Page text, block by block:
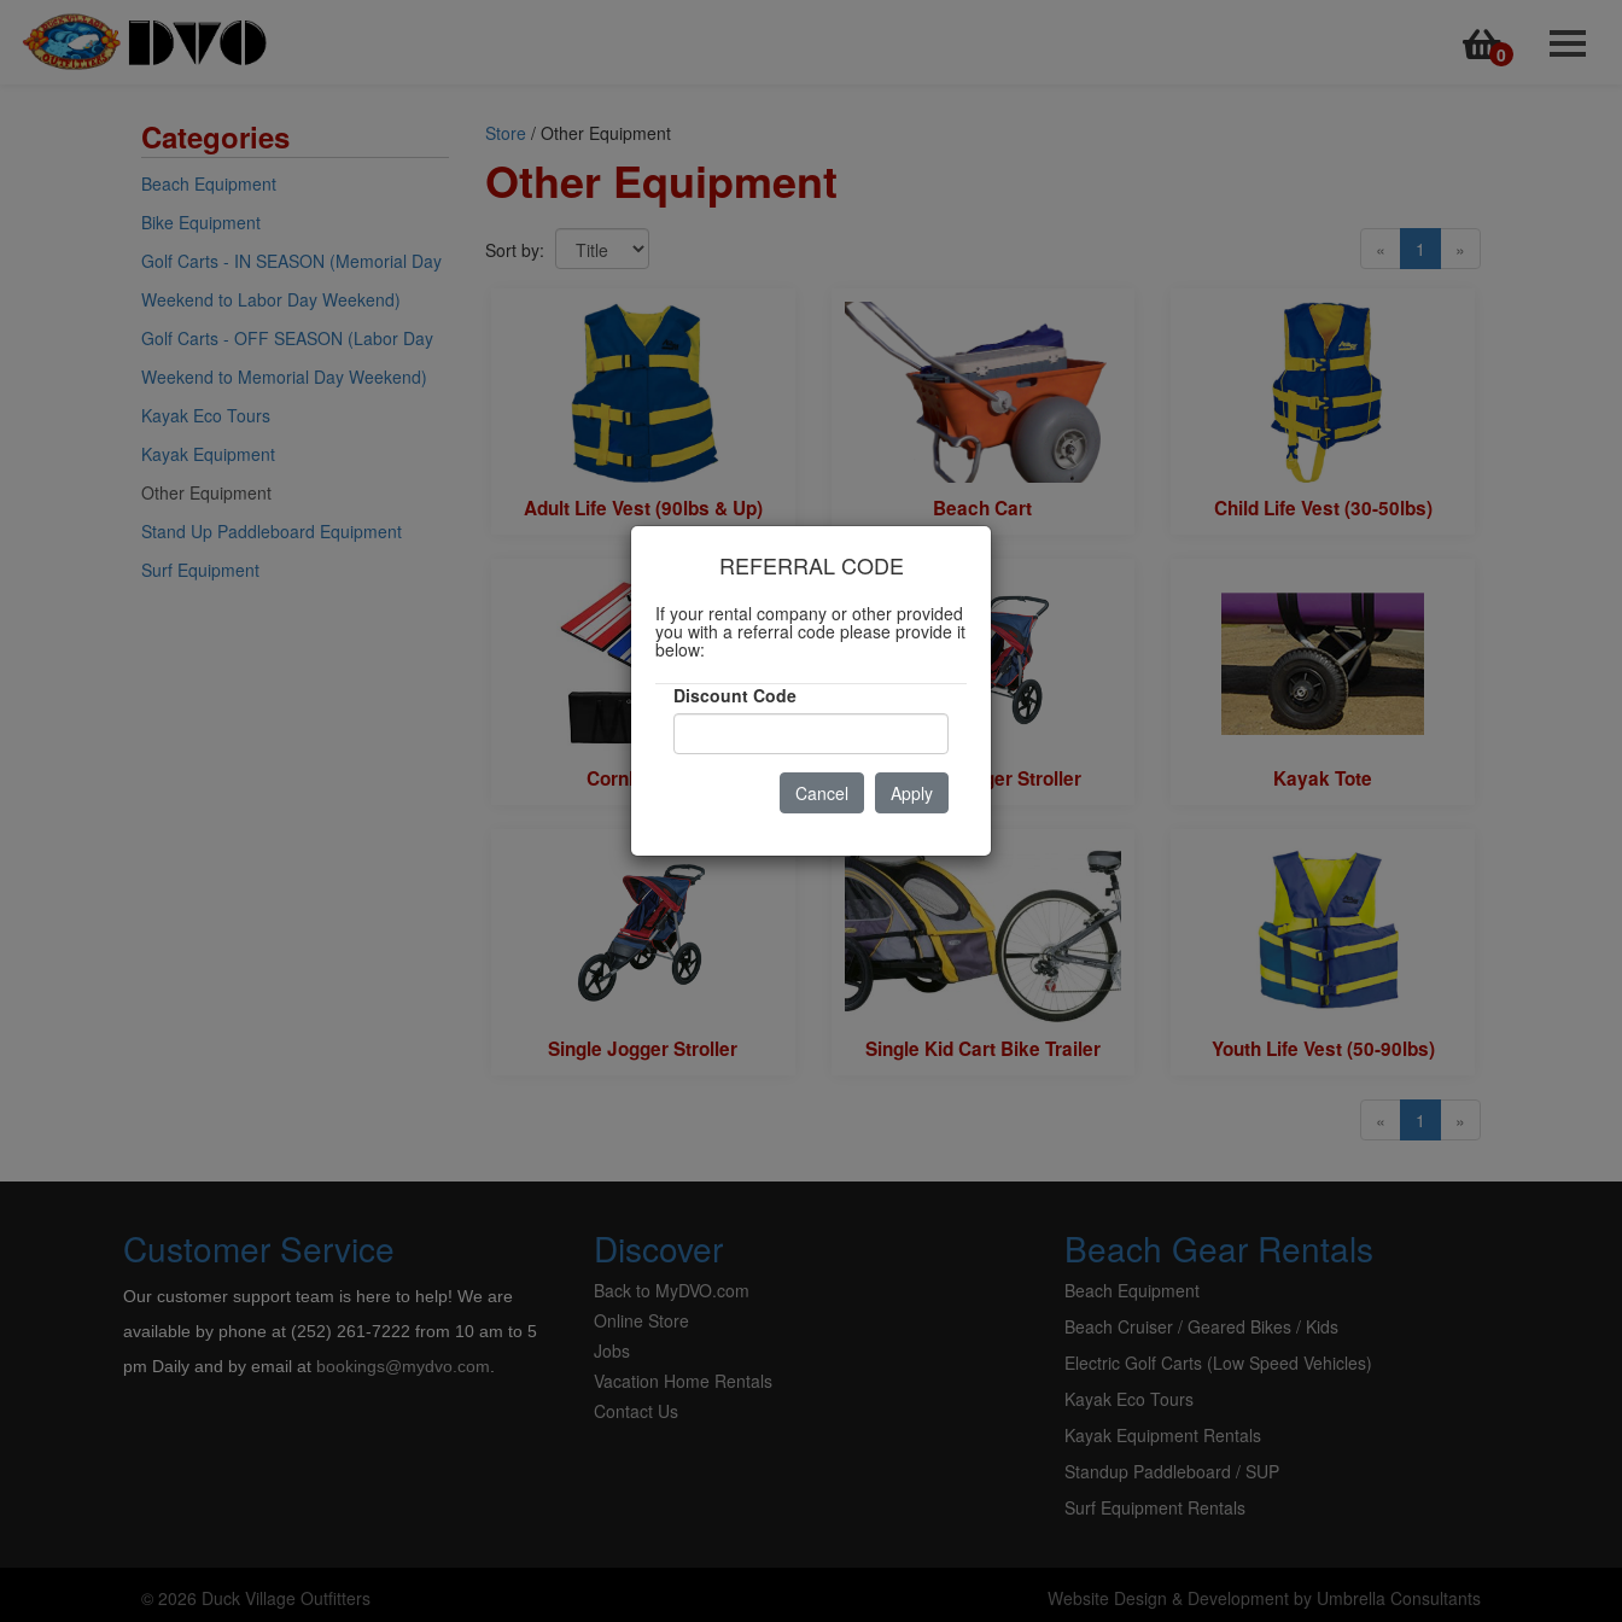
Kayak Tours
Surf Lessons
Surf Cams & Forecasts
Employment Application
Back to MyDVO.com
Contact
0
Categories
Beach Equipment
Bike Equipment
Golf Carts - IN SEASON (Memorial Day
Weekend to Labor Day Weekend)
Golf Carts - OFF SEASON (Labor Day
Weekend to Memorial Day Weekend)
Kayak Eco Tours
Kayak Equipment
Other Equipment
Stand Up Paddleboard Equipment
Surf Equipment
Store / Other Equipment
Other Equipment
Sort by: « 1 »
Adult Life Vest (90lbs & Up) Beach Cart Child Life Vest (30-50lbs)
Cornhole Set Double Jogger Stroller Kayak Tote
Single Jogger Stroller Single Kid Cart Bike Trailer Youth Life Vest (50-90lbs)
« 1 »
REFERRAL CODE
If your rental company or other provided
you with a referral code please provide it
below:
Discount Code
Cancel Apply
Customer Service
Our customer support team is here to help! We are
available by phone at (252) 261-7222 from 10 am to 5
pm Daily and by email at bookings@mydvo.com
Discover
Back to MyDVO.com
Online Store
Jobs
Vacation Home Rentals
Contact Us
Beach Gear Rentals
Beach Equipment
Beach Cruiser / Geared Bikes / Kids
Electric Golf Carts (Low Speed Vehicles)
Kayak Eco Tours
Kayak Equipment Rentals
Standup Paddleboard / SUP
Surf Equipment Rentals
© 2026 Duck Village Outfitters Website Design & Development by Umbrella Consultants